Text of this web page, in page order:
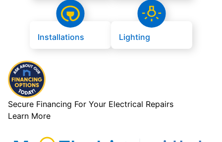
Installations Lighting
Secure Financing For Your Electrical Repairs
Learn More